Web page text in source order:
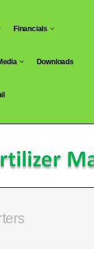
Financials
Downloads